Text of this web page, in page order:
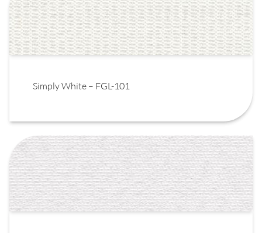
Simply White – FGL-101